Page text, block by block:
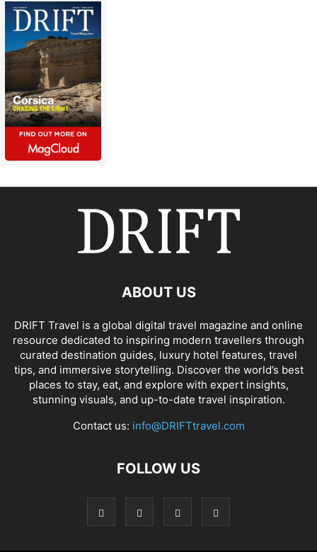
ABOUT US
DRIFT Travel is a global digital travel magazine and online
resource dedicated to inspiring modern travellers through
curated destination guides, luxury hotel features, travel
tips, and immersive storytelling. Discover the world’s best
places to stay, eat, and explore with expert insights,
stunning visuals, and up-to-date travel inspiration.
Contact us: info@DRIFTtravel.com
FOLLOW US